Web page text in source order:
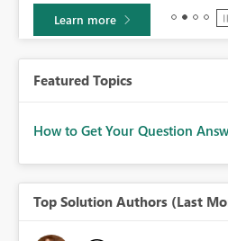
Learn more
Featured Topics
How to Get Your Question
Top Solution Authors (Last